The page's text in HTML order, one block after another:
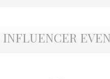
INFLUENCER